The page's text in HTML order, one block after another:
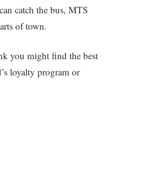
catch the bus, MTS
of town.
you might find the best
loyalty program or